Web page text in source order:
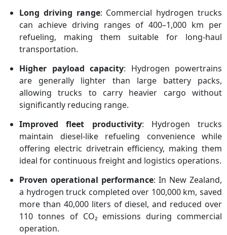
Long driving range: Commercial hydrogen trucks
can achieve driving ranges of 400–1,000 km per
refueling, making them suitable for long-haul
transportation.
Higher payload capacity: Hydrogen powertrains
are generally lighter than large battery packs,
allowing trucks to carry heavier cargo without
significantly reducing range.
Improved fleet productivity: Hydrogen trucks
maintain diesel-like refueling convenience while
offering electric drivetrain efficiency, making them
ideal for continuous freight and logistics operations.
Proven operational performance: In New Zealand,
a hydrogen truck completed over 100,000 km, saved
more than 40,000 liters of diesel, and reduced over
110 tonnes of CO₂ emissions during commercial
operation.